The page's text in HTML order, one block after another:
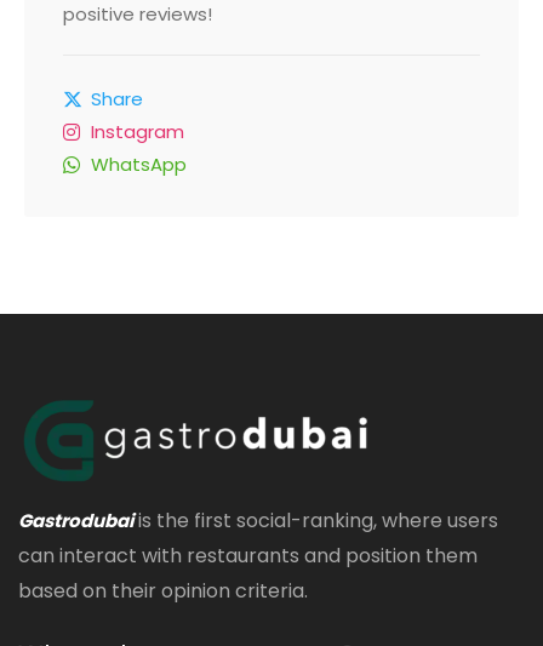
positive reviews!
Share
Instagram
WhatsApp
Gastrodubaiis the first social-ranking, where users
can interact with restaurants and position them
based on their opinion criteria.